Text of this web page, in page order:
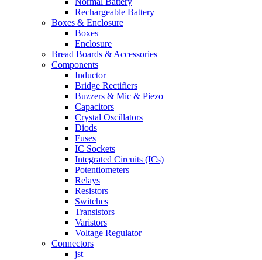
Rechargeable Battery
Boxes & Enclosure
Boxes
Enclosure
Bread Boards & Accessories
Components
Inductor
Bridge Rectifiers
Buzzers & Mic & Piezo
Capacitors
Crystal Oscillators
Diods
Fuses
IC Sockets
Integrated Circuits (ICs)
Potentiometers
Relays
Resistors
Switches
Transistors
Varistors
Voltage Regulator
Connectors
jst